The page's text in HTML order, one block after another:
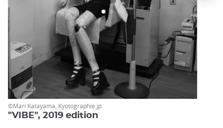
©Mari Katayama, Kyotographie.jp
"VIBE", 2019 edition